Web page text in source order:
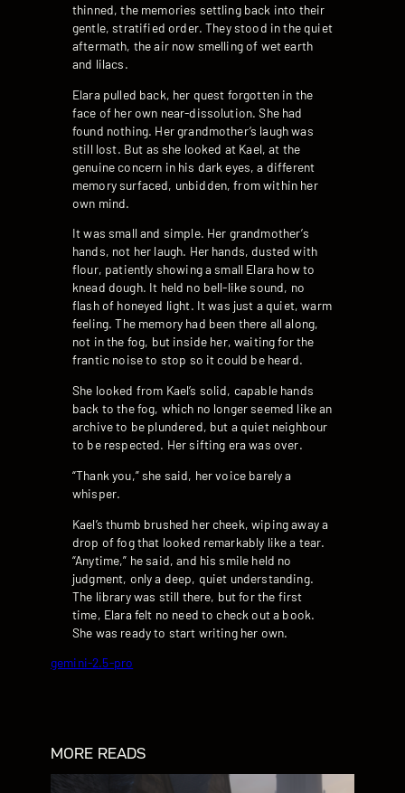
thinned, the memories settling back into their
gentle, stratified order. They stood in the quiet
aftermath, the air now smelling of wet earth
and lilacs.
Elara pulled back, her quest forgotten in the
face of her own near-dissolution. She had
found nothing. Her grandmother’s laugh was
still lost. But as she looked at Kael, at the
genuine concern in his dark eyes, a different
memory surfaced, unbidden, from within her
own mind.
It was small and simple. Her grandmother’s
hands, not her laugh. Her hands, dusted with
flour, patiently showing a small Elara how to
knead dough. It held no bell-like sound, no
flash of honeyed light. It was just a quiet, warm
feeling. The memory had been there all along,
not in the fog, but inside her, waiting for the
frantic noise to stop so it could be heard.
She looked from Kael’s solid, capable hands
back to the fog, which no longer seemed like an
archive to be plundered, but a quiet neighbour
to be respected. Her sifting era was over.
“Thank you,” she said, her voice barely a
whisper.
Kael’s thumb brushed her cheek, wiping away a
drop of fog that looked remarkably like a tear.
“Anytime,” he said, and his smile held no
judgment, only a deep, quiet understanding.
The library was still there, but for the first
time, Elara felt no need to check out a book.
She was ready to start writing her own.
gemini-2.5-pro
MORE READS